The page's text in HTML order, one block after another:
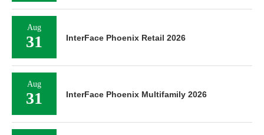
Aug
31 InterFace Phoenix Retail 2026
Aug
31 InterFace Phoenix Multifamily 2026